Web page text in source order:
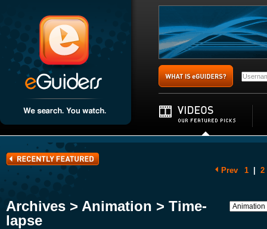
Prev 1 2
Archives > Animation > Time-
lapse